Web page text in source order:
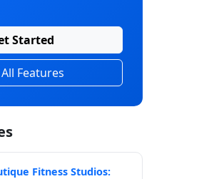
Started
Features
Fitness Studios: